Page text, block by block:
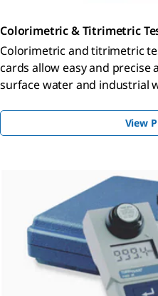
Colorimetric & Titrimetric
Colorimetric and titrimetric
cards allow easy and precise
surface water and industrial
View